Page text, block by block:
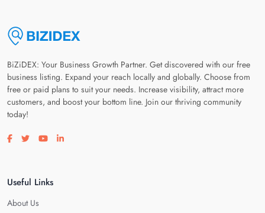
BiZiDEX: Your Business Growth Partner. Get discovered with our free
business listing. Expand your reach locally and globally. Choose from
free or paid plans to suit your needs. Increase visibility, attract more
customers, and boost your bottom line. Join our thriving community
today!
Visit our facebook page
Visit our twitter page
Visit our youtube page
Visit our linkedin page
Useful Links
About Us